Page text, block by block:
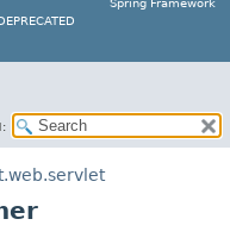
Spring Framework